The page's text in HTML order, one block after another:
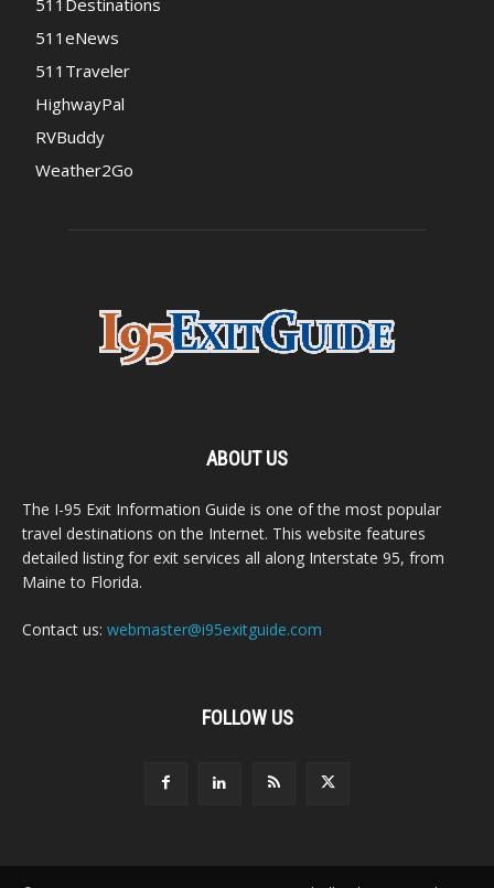
511eNews
511Traveler
HighwayPal
RVBuddy
Weather2Go
ABOUT US
The I-95 Exit Information Guide is one of the most popular
travel destinations on the Internet. This website features
detailed listing for exit services all along Interstate 95, from
Maine to Florida.
Contact us: webmaster@i95exitguide.com
FOLLOW US